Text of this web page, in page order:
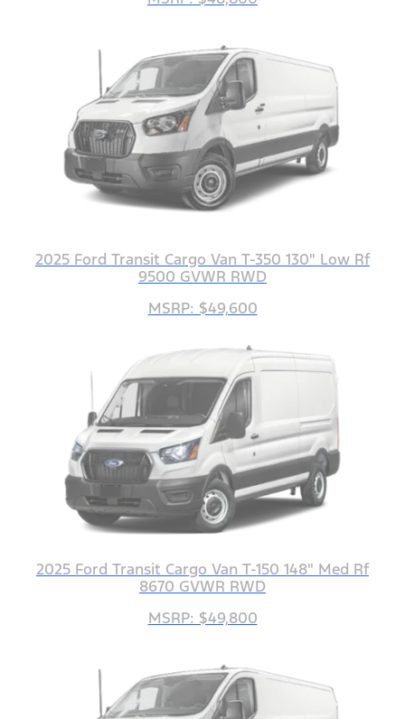
2025 Ford Transit Cargo Van T-350 130" Low Rf
9500 GVWR RWD
MSRP: $49,600
2025 Ford Transit Cargo Van T-150 148" Med Rf
8670 GVWR RWD
MSRP: $49,800